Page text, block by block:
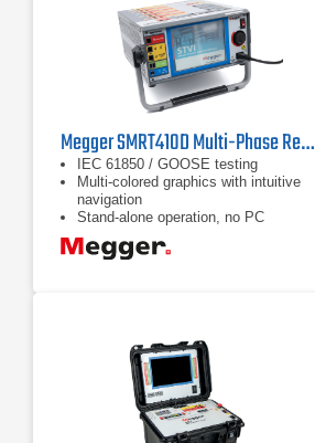
Megger SMRT410D Multi-Phase Relay Test System
IEC 61850 / GOOSE testing
Multi-colored graphics with intuitive
navigation
Stand-alone operation, no PC
required to operate